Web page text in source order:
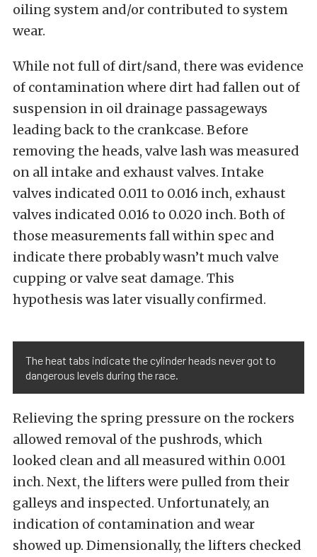
oiling system and/or contributed to system
wear.
While not full of dirt/sand, there was evidence
of contamination where dirt had fallen out of
suspension in oil drainage passageways
leading back to the crankcase. Before
removing the heads, valve lash was measured
on all intake and exhaust valves. Intake
valves indicated 0.011 to 0.016 inch, exhaust
valves indicated 0.016 to 0.020 inch. Both of
those measurements fall within spec and
indicate there probably wasn’t much valve
cupping or valve seat damage. This
hypothesis was later visually confirmed.
The heat tabs indicate the cylinder heads never got to
dangerous levels during the race.
Relieving the spring pressure on the rockers
allowed removal of the pushrods, which
looked clean and all measured within 0.001
inch. Next, the lifters were pulled from their
galleys and inspected. Unfortunately, an
indication of contamination and wear
showed up. Dimensionally, the lifters checked